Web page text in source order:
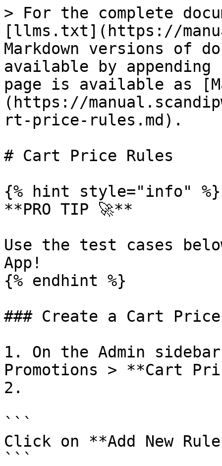
> For the complete documentation index, see [llms.txt](https://manual.scandipwa.com/llms.txt). Markdown versions of documentation pages are available by appending `.md` to page URLs; this page is available as [Markdown](https://manual.scandipwa.com/v5.0.3/promotions/cart-price-rules.md).

# Cart Price Rules

{% hint style="info" %}
**PRO TIP 🚀**

Use the test cases below to test your ScandiPWA App!
{% endhint %}

### Create a Cart Price Rule

1. On the Admin sidebar, go to Marketing > Promotions > **Cart Price Rules**
2.

```
Click on **Add New Rule**
```

3. Fill out all of the required fields.
4. Tap **Save.**

Below find the breakdown of cart price rules promotions that are supported by ScandiPWA:&#x20;

| FIELD                              | STATUS        | DESCRIPTION                                                                                                                                                                                                                                                                                                                                                                                                                                                                                                                                                                                                                       |
| ---------------------------------- | ------------- | --------------------------------------------------------------------------------------------------------------------------------------------------------------------------------------------------------------------------------------------------------------------------------------------------------------------------------------------------------------------------------------------------------------------------------------------------------------------------------------------------------------------------------------------------------------------------------------------------------------------------------- |
| Free Shipping                      | **SUPPORTED** | Free shipping can be offered as a promotion, either with or without a coupon.                                                                                                                                                                                                                                                                                                                                                                                                                                                                                                                                                     |
| Coupon Codes                       | **SUPPORTED** | Coupons codes are used with cart price rules to apply a discount when a set of conditions is met. Coupon codes can be entered by customers in the shopping cart to receive the discount.                                                                                                                                                                                                                                                                                                                                                                                                                                          |
| Buy X Get Y Free                   | **SUPPORTED** | "Buy X Get Y Free" is set up as a cart price rule promotion and determines how many items a customer must purchase to get Y qty of the item for free.                                                                                                                                                                                                                                                                                                                                                                                                                                                                             |
| Discount with Minimum Purchase     | **SUPPORTED** | Cart price rules can be used to offer a percentage discount based on a minimum purchase. For example, apply a 25% discount to all purchases over $200.00 in a specific category.                                                                                                                                                                                                                                                                                                                                                                                                                                                  |
| Customer Groups Based Rules        | **SUPPORTED** | You can use the setting to determine